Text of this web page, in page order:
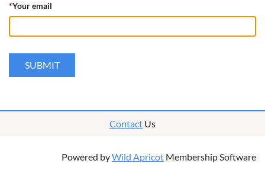
*Your email
Contact Us
Powered byWild Apricot Membership Software